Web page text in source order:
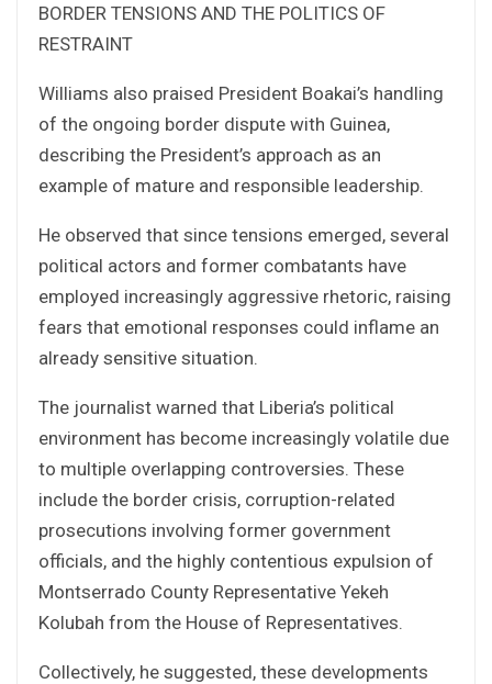
BORDER TENSIONS AND THE POLITICS OF
RESTRAINT
Williams also praised President Boakai’s handling
of the ongoing border dispute with Guinea,
describing the President’s approach as an
example of mature and responsible leadership.
He observed that since tensions emerged, several
political actors and former combatants have
employed increasingly aggressive rhetoric, raising
fears that emotional responses could inflame an
already sensitive situation.
The journalist warned that Liberia’s political
environment has become increasingly volatile due
to multiple overlapping controversies. These
include the border crisis, corruption-related
prosecutions involving former government
officials, and the highly contentious expulsion of
Montserrado County Representative Yekeh
Kolubah from the House of Representatives.
Collectively, he suggested, these developments